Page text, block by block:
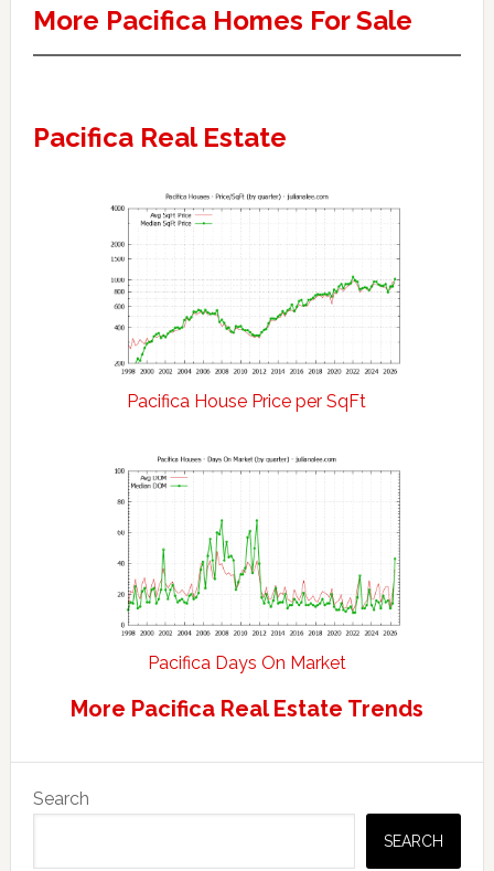
More Pacifica Homes For Sale
Pacifica Real Estate
Pacifica House Price per SqFt
Pacifica Days On Market
More Pacifica Real Estate Trends
Sidebar
Search
SEARCH